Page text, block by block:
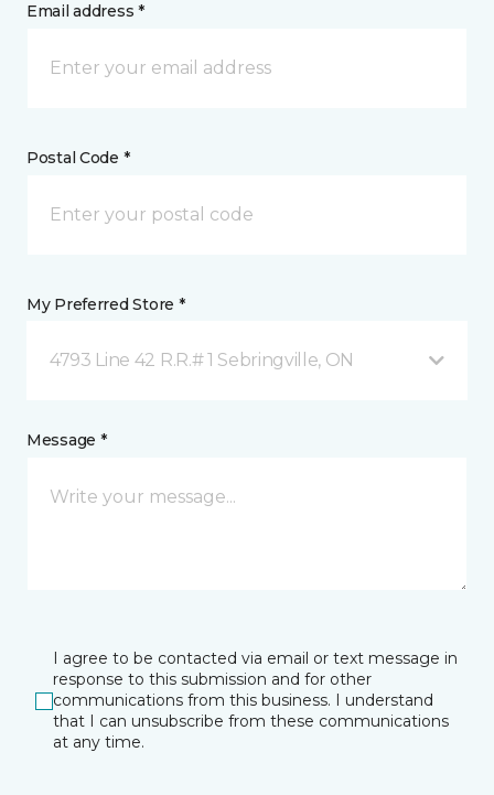
Email address *
Postal Code *
My Preferred Store *
4793 Line 42 R.R.# 1 Sebringville, ON
Message *
I agree to be contacted via email or text message in
response to this submission and for other
communications from this business. I understand
that I can unsubscribe from these communications
at any time.